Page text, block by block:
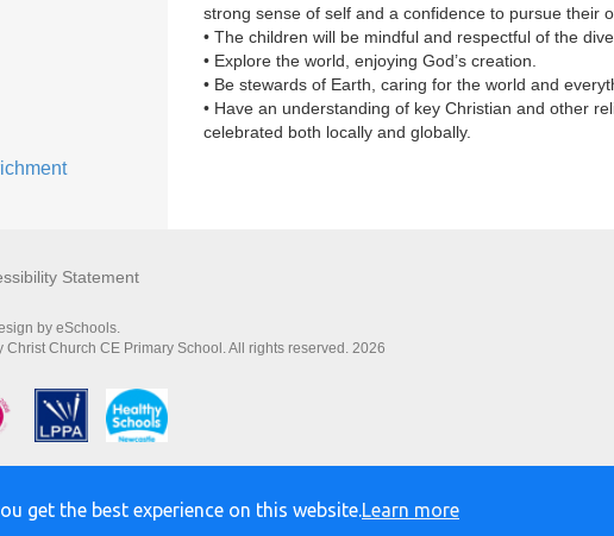
strong sense of self and a confidence to pursue their
• The children will be mindful and respectful of the
• Explore the world, enjoying God’s creation.
• Be stewards of Earth, caring for the world and
• Have an understanding of key Christian and other
celebrated both locally and globally.
Statement
by eSchools.
Christ Church CE Primary School. All rights reserved. 2026
get the best experience on this website.Learn more